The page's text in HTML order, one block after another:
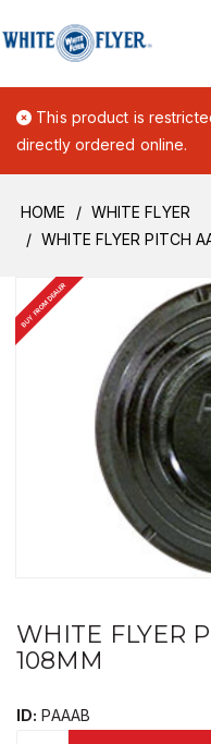
This product is
directly ordered online.
HOME
WHITE FLYER
WHITE FLYER PITCH
BUY FROM DEALER
WHITE FLYER
108MM
ID: PAAAB